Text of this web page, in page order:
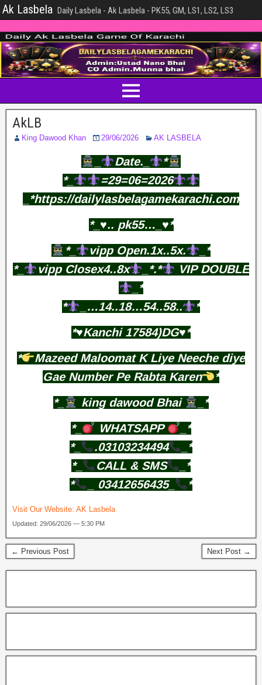
Ak Lasbela Daily Lasbela - Ak Lasbela - PK55, GM, LS1, LS2, LS3
AkLB
King Dawood Khan 29/06/2026 AK LASBELA
Date._
*
*_
=29=06=2026
_*https://dailylasbelagamekarachi.com
*_♥️.. pk55…_♥️*
*_
vipp Open.1x..5x.
_*
*_
vipp Closex4..8x _*.*
VIP DOUBLE
_*
*
_…14..18…54..58..
*
*♥️Kanchi 17584)DG♥️*
*
Mazeed Maloomat K Liye Neeche diye
Gae Number Pe Rabta Karen
*
*_
king dawood Bhai
_*
*_
WHATSAPP
_*
*_
.03103234494
_*
*_
CALL & SMS
_*
*
_ 03412656435_ *
Visit Our Website: AK Lasbela
Updated: 29/06/2026 — 5:30 PM
← Previous Post Next Post →